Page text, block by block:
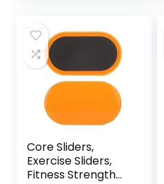
Fitness Equipment
& Full-Body
Workout
Accessories
Core Sliders,
Exercise Sliders,
Fitness Strength